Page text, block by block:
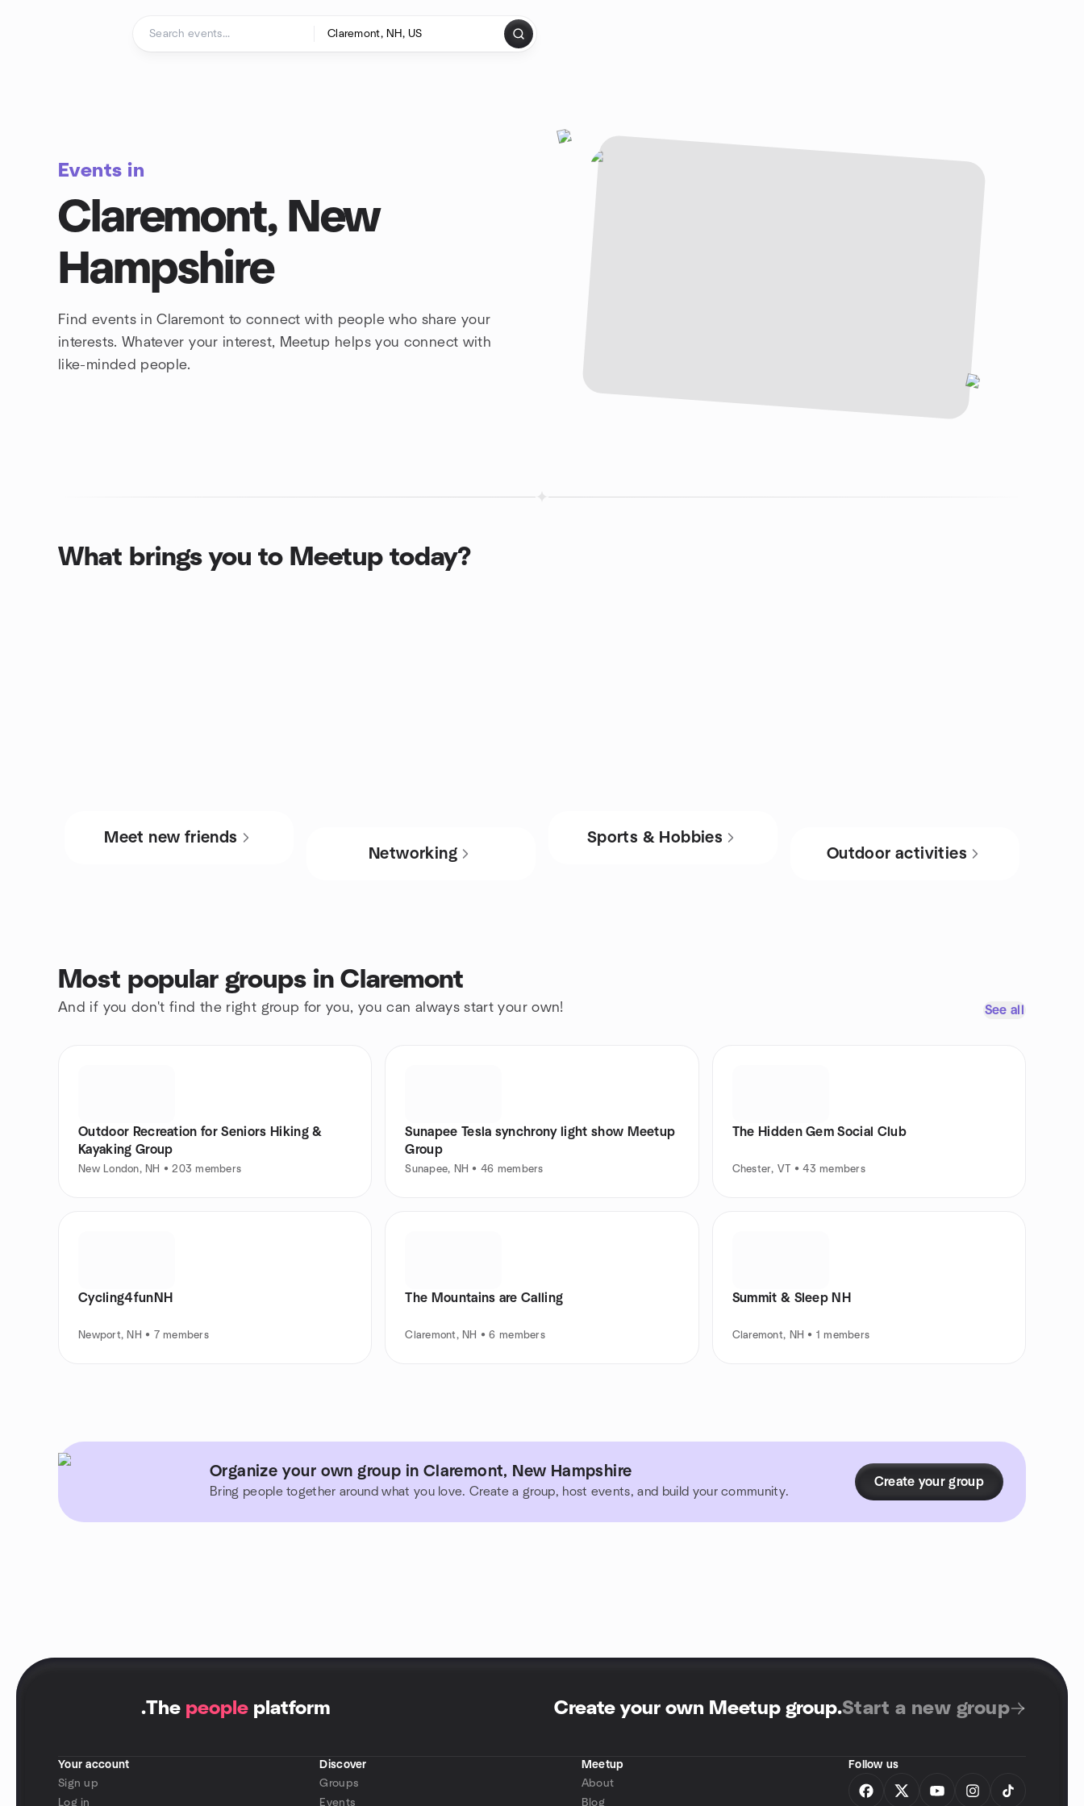
Events in
Claremont, New
Hampshire
Find events in Claremont to connect with people who share your
interests. Whatever your interest, Meetup helps you connect with
like-minded people.
What brings you to Meetup today?
Meet new friends
Networking
Sports & Hobbies
Outdoor activities
Most popular groups in Claremont
And if you don't find the right group for you, you can always start your own! See all
Outdoor Recreation for Seniors Hiking &
Kayaking Group
New London, NH • 203 members
Sunapee Tesla synchrony light show Meetup
Group
Sunapee, NH • 46 members
The Hidden Gem Social Club
Chester, VT • 43 members
Cycling4funNH
Newport, NH • 7 members
The Mountains are Calling
Claremont, NH • 6 members
Summit & Sleep NH
Claremont, NH • 1 members
Organize your own group in Claremont, New Hampshire
Bring people together around what you love. Create a group, host events, and build your community.
Create your group
.The people platform Create your own Meetup group.Start a new group
Your account
Sign up
Log in
Discover
Groups
Events
Meetup
About
Blog
Follow us